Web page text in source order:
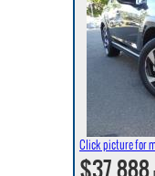
Click picture for